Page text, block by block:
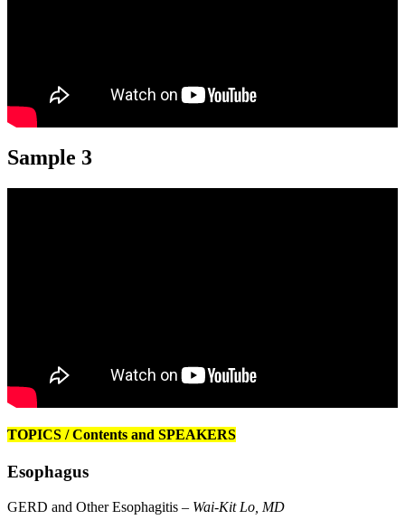
Sample 3
TOPICS / Contents and SPEAKERS
Esophagus
GERD and Other Esophagitis – Wai-Kit Lo, MD